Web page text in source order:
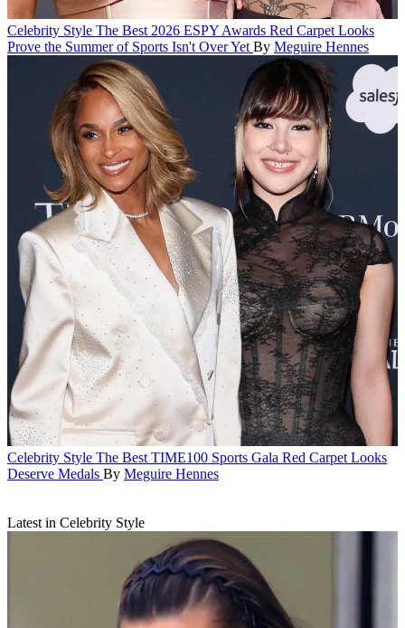
Celebrity Style The Best 2026 ESPY Awards Red Carpet Looks
Prove the Summer of Sports Isn't Over Yet By Meguire Hennes
Celebrity Style The Best TIME100 Sports Gala Red Carpet Looks
Deserve Medals By Meguire Hennes
Latest in Celebrity Style